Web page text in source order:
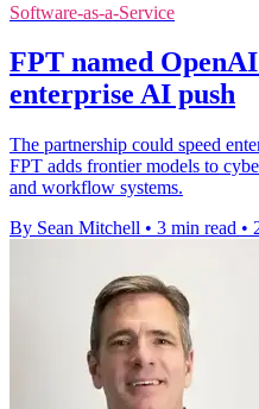
Software-as-a-Service
FPT named
enterprise AI push
The partnership could speed
FPT adds frontier models to
and workflow systems.
By Sean Mitchell • 3 min read •